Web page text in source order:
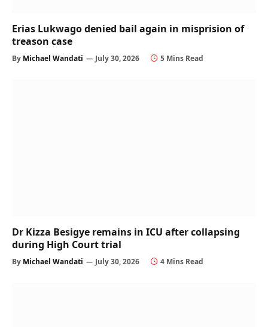
Erias Lukwago denied bail again in misprision of
treason case
By Michael Wandati July 30, 2026 5 Mins Read
Dr Kizza Besigye remains in ICU after collapsing
during High Court trial
By Michael Wandati July 30, 2026 4 Mins Read